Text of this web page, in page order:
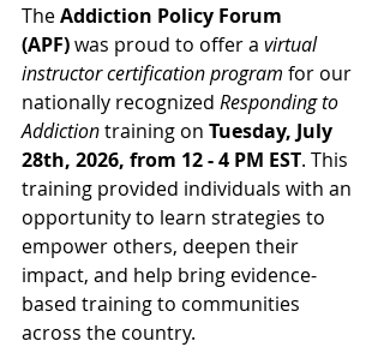
The Addiction Policy Forum
(APF) was proud to offer a virtual
instructor certification program for our
nationally recognized Responding to
Addiction training on Tuesday, July
28th, 2026, from 12 - 4 PM EST. This
training provided individuals with an
opportunity to learn strategies to
empower others, deepen their
impact, and help bring evidence-
based training to communities
across the country.